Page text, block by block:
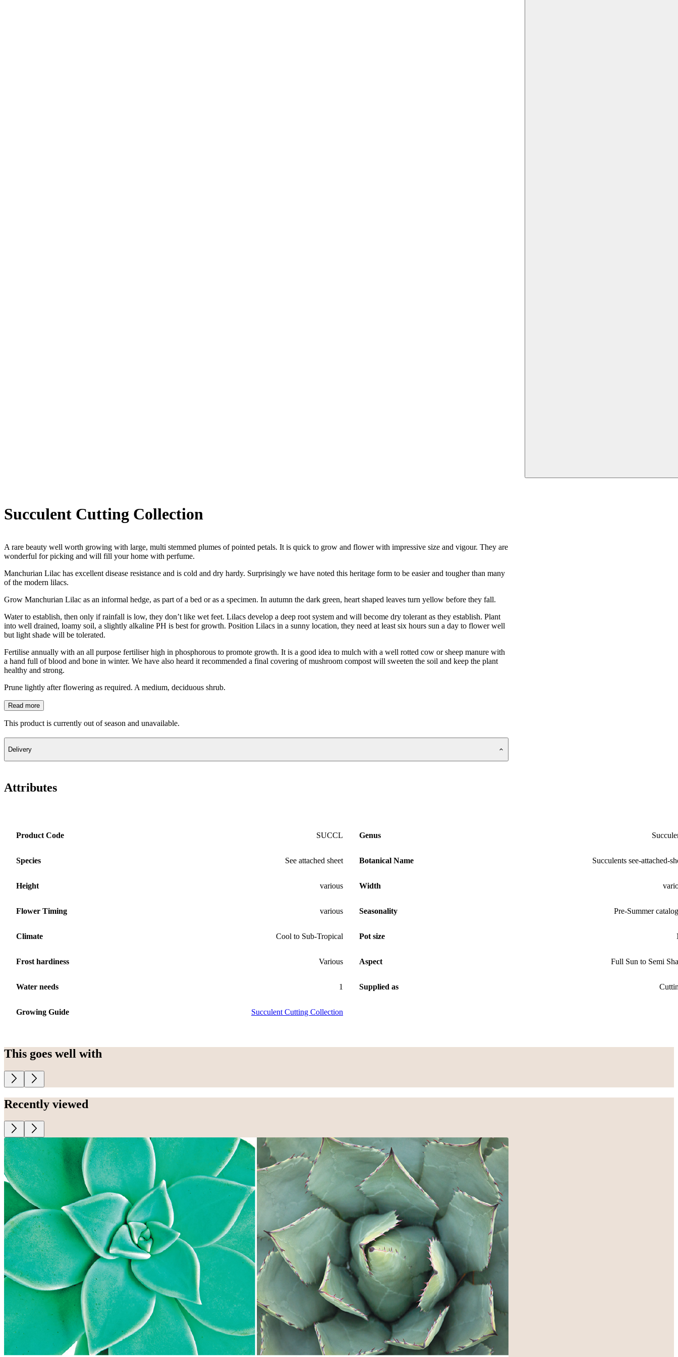
Succulent Cutting Collection
A rare beauty well worth growing with large, multi stemmed plumes of pointed petals. It is quick to grow and flower with impressive size and vigour. They are
wonderful for picking and will fill your home with perfume.
Manchurian Lilac has excellent disease resistance and is cold and dry hardy. Surprisingly we have noted this heritage form to be easier and tougher than many
of the modern lilacs.
Grow Manchurian Lilac as an informal hedge, as part of a bed or as a specimen. In autumn the dark green, heart shaped leaves turn yellow before they fall.
Water to establish, then only if rainfall is low, they don’t like wet feet. Lilacs develop a deep root system and will become dry tolerant as they establish. Plant
into well drained, loamy soil, a slightly alkaline PH is best for growth. Position Lilacs in a sunny location, they need at least six hours sun a day to flower well
but light shade will be tolerated.
Fertilise annually with an all purpose fertiliser high in phosphorous to promote growth. It is a good idea to mulch with a well rotted cow or sheep manure with
a hand full of blood and bone in winter. We have also heard it recommended a final covering of mushroom compost will sweeten the soil and keep the plant
healthy and strong.
Prune lightly after flowering as required. A medium, deciduous shrub.
Read more
This product is currently out of season and unavailable.
Delivery
Attributes
Product Code SUCCL Genus
Species See attached sheet Botanical Name Succulents see-attached-
Height various Width
Flower Timing various Seasonality Pre-Summer
Climate Cool to Sub-Tropical Pot size
Frost hardiness Various Aspect Full Sun to Semi
Water needs 1 Supplied as
Growing Guide Succulent Cutting Collection
This goes well with
Recently viewed